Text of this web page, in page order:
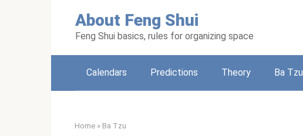
About Feng Shui
Feng Shui basics, rules for organizing space
Calendars Predictions Theory Ba Tzu
Home » Ba Tzu